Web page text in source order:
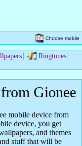
Choose mobile
Ringtones
Gionee
mobile device from
device, you get
and themes
stuff that will be